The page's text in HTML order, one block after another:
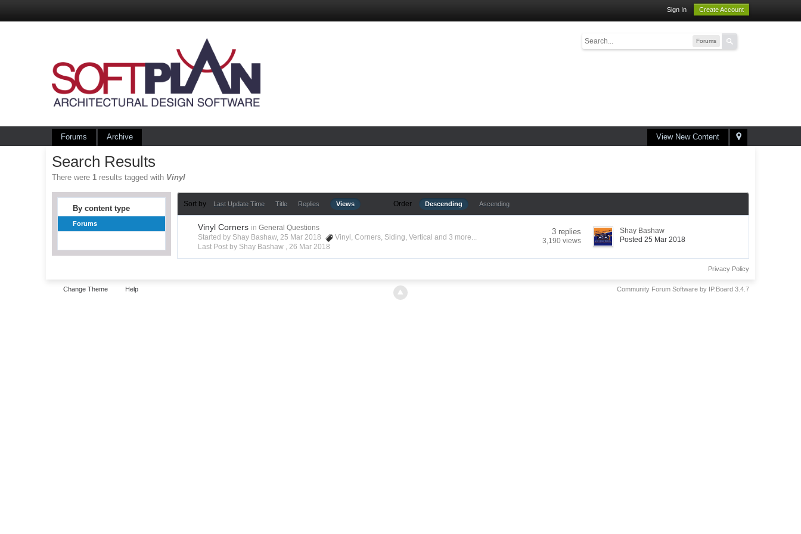
Sign In Create Account
Forums
View New Content
Forums Archive
Search Results
There were1 results tagged with Vinyl
By content type
Forums
Sort by Last Update Time Title Replies Views Order Descending Ascending
Vinyl Corners in General Questions
Started by Shay Bashaw, 25 Mar 2018
Vinyl ,Corners, Siding,Vertical and 3 more...
Last Post by Shay Bashaw ,26 Mar 2018
3 replies
3,190 views
Shay Bashaw
Posted 25 Mar 2018
Privacy Policy
Change Theme Help Community Forum Software by IP.Board 3.4.7